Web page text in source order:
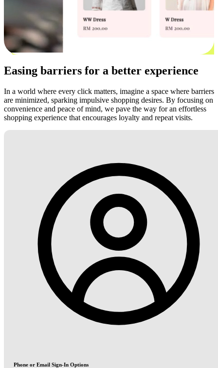
Easing barriers for a better experience
In a world where every click matters, imagine a space where barriers
are minimized, sparking impulsive shopping desires. By focusing on
convenience and peace of mind, we pave the way for an effortless
shopping experience that encourages loyalty and repeat visits.
Phone or Email Sign-In Options